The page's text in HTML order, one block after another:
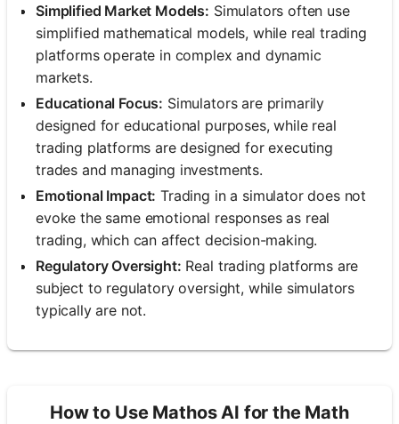
Simplified Market Models: Simulators often use
simplified mathematical models, while real trading
platforms operate in complex and dynamic
markets.
Educational Focus: Simulators are primarily
designed for educational purposes, while real
trading platforms are designed for executing
trades and managing investments.
Emotional Impact: Trading in a simulator does not
evoke the same emotional responses as real
trading, which can affect decision-making.
Regulatory Oversight: Real trading platforms are
subject to regulatory oversight, while simulators
typically are not.
How to Use Mathos AI for the Math